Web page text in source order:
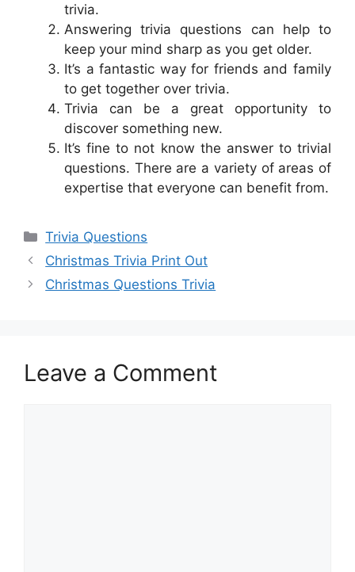
trivia.
Answering trivia questions can help to
keep your mind sharp as you get older.
It’s a fantastic way for friends and family
to get together over trivia.
Trivia can be a great opportunity to
discover something new.
It’s fine to not know the answer to trivial
questions. There are a variety of areas of
expertise that everyone can benefit from.
Categories
Trivia Questions
Christmas Trivia Print Out
Christmas Questions Trivia
Leave a Comment